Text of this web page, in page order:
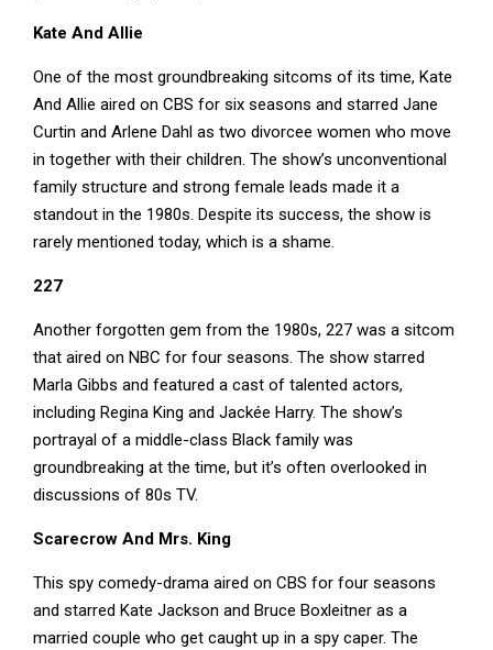
Kate And Allie
One of the most groundbreaking sitcoms of its time, Kate
And Allie aired on CBS for six seasons and starred Jane
Curtin and Arlene Dahl as two divorcee women who move
in together with their children. The show’s unconventional
family structure and strong female leads made it a
standout in the 1980s. Despite its success, the show is
rarely mentioned today, which is a shame.
227
Another forgotten gem from the 1980s, 227 was a sitcom
that aired on NBC for four seasons. The show starred
Marla Gibbs and featured a cast of talented actors,
including Regina King and Jackée Harry. The show’s
portrayal of a middle-class Black family was
groundbreaking at the time, but it’s often overlooked in
discussions of 80s TV.
Scarecrow And Mrs. King
This spy comedy-drama aired on CBS for four seasons
and starred Kate Jackson and Bruce Boxleitner as a
married couple who get caught up in a spy caper. The